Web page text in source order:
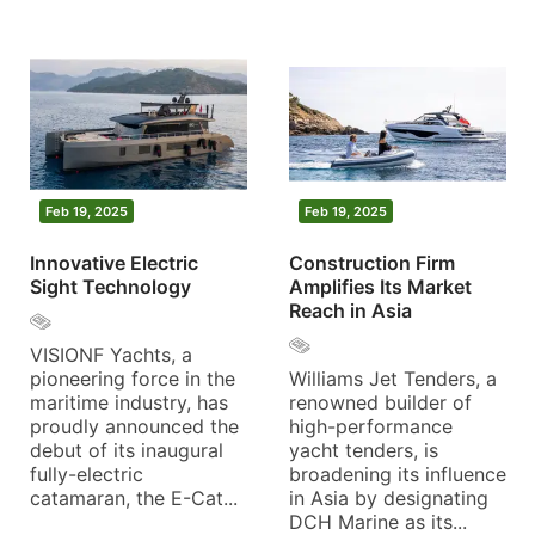
Feb 19, 2025
Innovative Electric
Sight Technology
VISIONF Yachts, a
pioneering force in the
maritime industry, has
proudly announced the
debut of its inaugural
fully-electric
catamaran, the E-Cat...
Feb 19, 2025
Construction Firm
Amplifies Its Market
Reach in Asia
Williams Jet Tenders, a
renowned builder of
high-performance
yacht tenders, is
broadening its influence
in Asia by designating
DCH Marine as its...